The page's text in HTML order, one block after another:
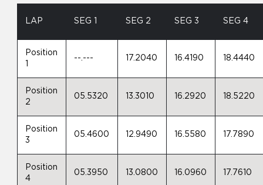
LAP SEG 1 SEG 2 SEG 3 SEG 4
Position
--.--- 17.2040 16.4190 18.4440
Position
2
05.5320 13.3010 16.2920 18.5220
Position
3
05.4600 12.9490 16.5580 17.7890
Position
4
05.3950 13.0800 16.0960 17.7610